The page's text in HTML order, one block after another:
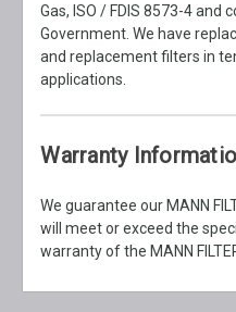
Gas, ISO / FDIS 8573-4 and
Government. We have
and replacement filters in
applications.
Warranty
We guarantee our MANN
will meet or exceed the
warranty of the MANN